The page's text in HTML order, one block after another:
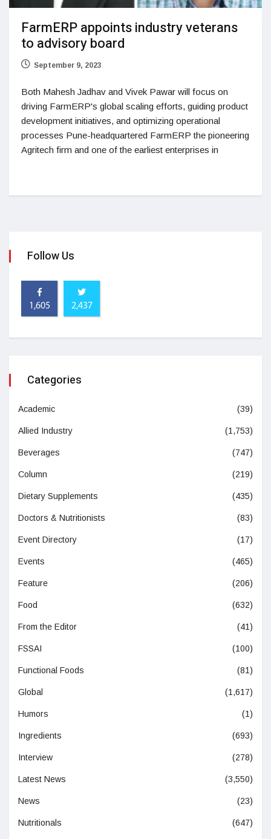
FarmERP appoints industry veterans
to advisory board
September 9, 2023
Both Mahesh Jadhav and Vivek Pawar will focus on
driving FarmERP's global scaling efforts, guiding product
development initiatives, and optimizing operational
processes Pune-headquartered FarmERP the pioneering
Agritech firm and one of the earliest enterprises in
Follow Us
1,605 2,437
Categories
Academic (39)
Allied Industry (1,753)
Beverages (747)
Column (219)
Dietary Supplements (435)
Doctors & Nutritionists (83)
Event Directory (17)
Events (465)
Feature (206)
Food (632)
From the Editor (41)
FSSAI (100)
Functional Foods (81)
Global (1,617)
Humors (1)
Ingredients (693)
Interview (278)
Latest News (3,550)
News (23)
Nutritionals (647)